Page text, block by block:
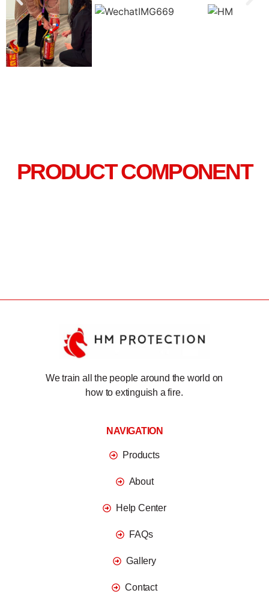
PRODUCT COMPONENT
We train all the people around the world on
how to extinguish a fire.
NAVIGATION
Products
About
Help Center
FAQs
Gallery
Contact